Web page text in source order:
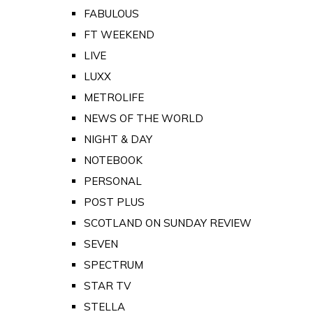
FABULOUS
FT WEEKEND
LIVE
LUXX
METROLIFE
NEWS OF THE WORLD
NIGHT & DAY
NOTEBOOK
PERSONAL
POST PLUS
SCOTLAND ON SUNDAY REVIEW
SEVEN
SPECTRUM
STAR TV
STELLA